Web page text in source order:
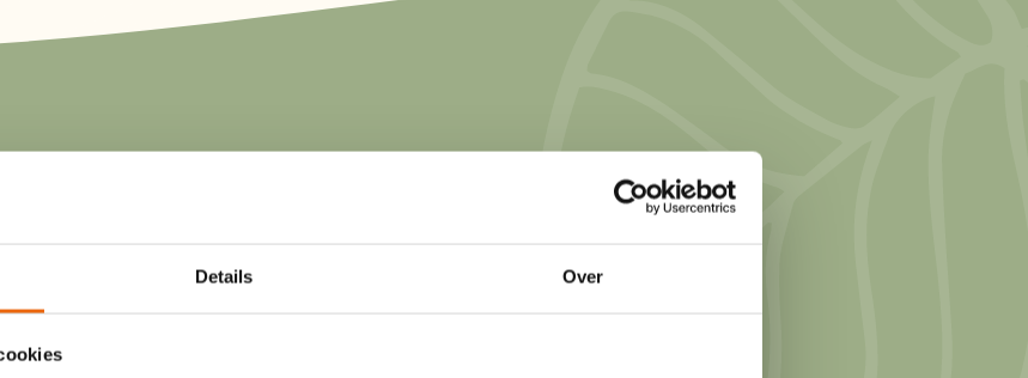
Details Over
Whether you're looking for something simple or